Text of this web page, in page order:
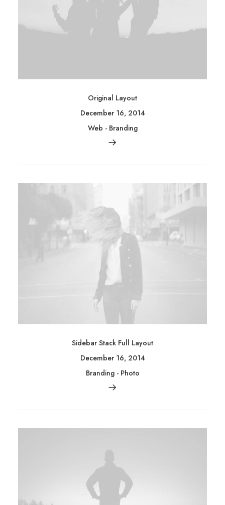
Original Layout
December 16, 2014
Web - Branding
Sidebar Stack Full Layout
December 16, 2014
Branding- Photo